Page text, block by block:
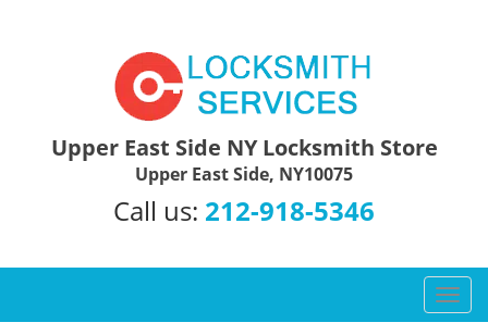
Upper East Side NY Locksmith Store
Upper East Side, NY10075
Call us: 212-918-5346
T
o